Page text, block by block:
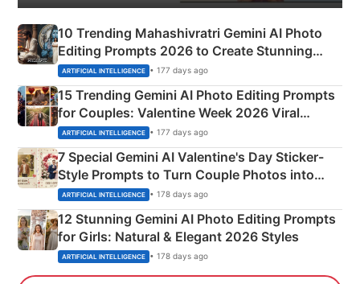
10 Trending Mahashivratri Gemini AI Photo
Editing Prompts 2026 to Create Stunning
Mahadev Portraits
ARTIFICIAL INTELLIGENCE • 177 days ago
15 Trending Gemini AI Photo Editing Prompts
for Couples: Valentine Week 2026 Viral
Instagram Portraits
ARTIFICIAL INTELLIGENCE • 177 days ago
7 Special Gemini AI Valentine's Day Sticker-
Style Prompts to Turn Couple Photos into
Adorable Love Posters
ARTIFICIAL INTELLIGENCE • 178 days ago
12 Stunning Gemini AI Photo Editing Prompts
for Girls: Natural & Elegant 2026 Styles
ARTIFICIAL INTELLIGENCE • 178 days ago